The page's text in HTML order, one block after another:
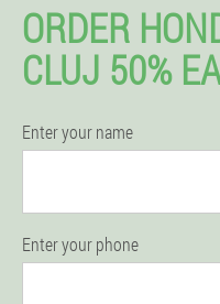
ORDER
CLUJ 50%
Enter your name
Enter your phone